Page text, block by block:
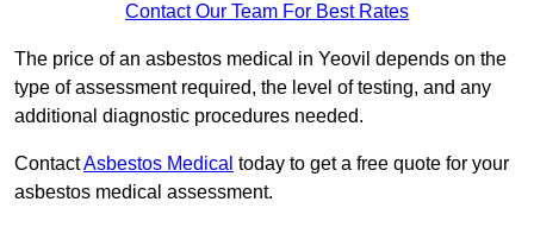
Contact Our Team For Best Rates
The price of an asbestos medical in Yeovil depends on the
type of assessment required, the level of testing, and any
additional diagnostic procedures needed.
ContactAsbestos Medical today to get a free quote for your
asbestos medical assessment.